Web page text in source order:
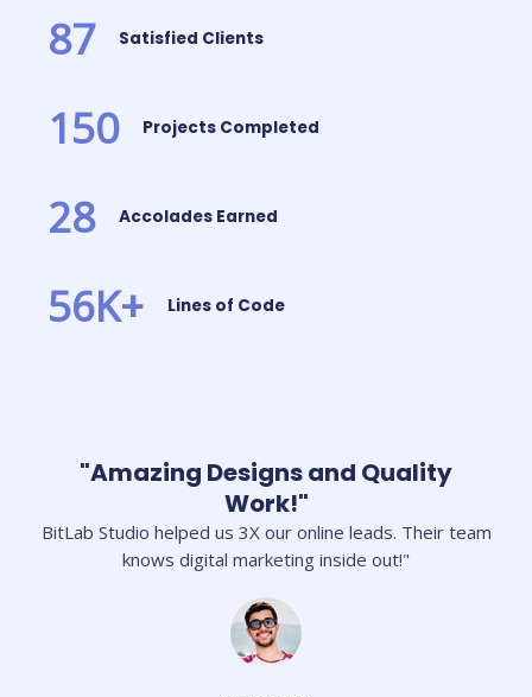
87 Satisfied Clients
150 Projects Completed
28 Accolades Earned
56K+ Lines of Code
"Amazing Designs and Quality
Work!"
BitLab Studio helped us 3X our online leads. Their team
knows digital marketing inside out!"